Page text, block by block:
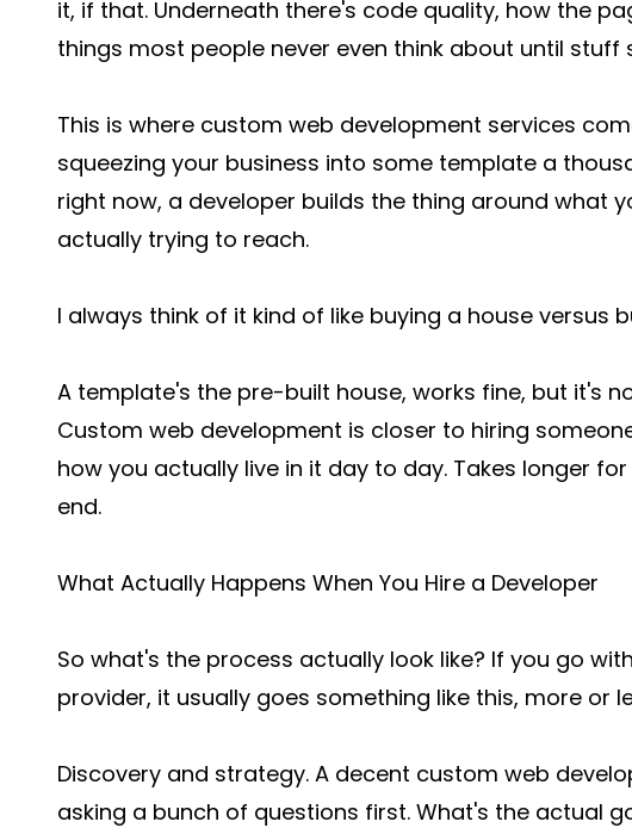
it, if that. Underneath there's code quality, how the
things most people never even think about until stuff
This is where custom web development services
squeezing your business into some template a
right now, a developer builds the thing around what
actually trying to reach.
I always think of it kind of like buying a house versus
A template's the pre-built house, works fine, but it's
Custom web development is closer to hiring
how you actually live in it day to day. Takes longer
end.
What Actually Happens When You Hire a Developer
So what's the process actually look like? If you go
provider, it usually goes something like this, more or
Discovery and strategy. A decent custom web
asking a bunch of questions first. What's the actual